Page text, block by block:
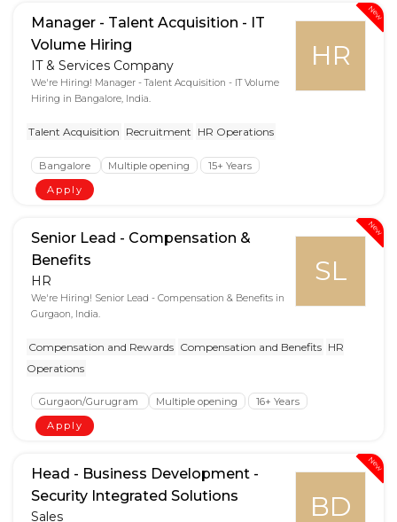
New
HR
Manager - Talent Acquisition - IT
Volume Hiring
IT & Services Company
We're Hiring! Manager - Talent Acquisition - IT Volume
Hiring in Bangalore, India.
Talent Acquisition Recruitment HR Operations
Bangalore Multiple opening
15+ Years
Apply
New
SL
Senior Lead - Compensation &
Benefits
HR
We're Hiring! Senior Lead - Compensation & Benefits in
Gurgaon, India.
Compensation and Rewards Compensation and Benefits HR
Operations
Gurgaon/Gurugram Multiple opening
16+ Years
Apply
New
BD
Head - Business Development -
Security Integrated Solutions
Sales